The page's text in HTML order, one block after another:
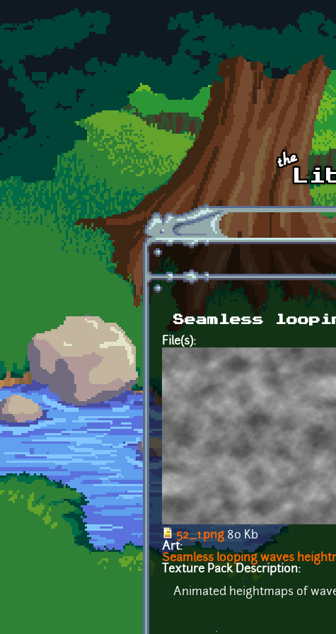
Skip to main content
Seamless
File(s):
52_1.png 80 Kb
Art:
Seamless looping waves
Texture Pack Description:
Animated heightmaps of